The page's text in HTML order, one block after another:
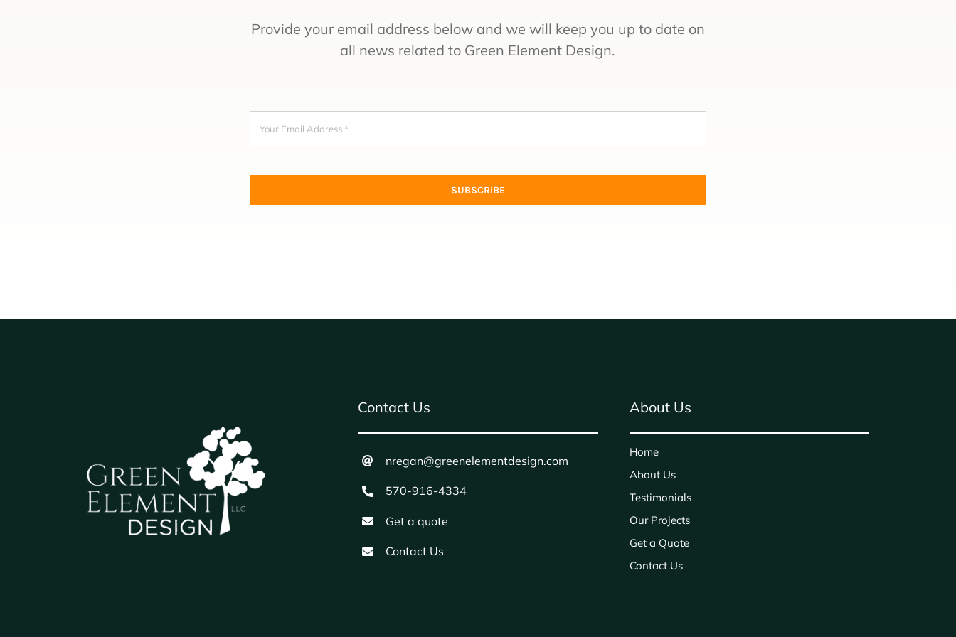
Provide your email address below and we will keep you up to date on
all news related to Green Element Design.
SUBSCRIBE
Contact Us
nregan@greenelementdesign.com
570-916-4334
Get a quote
Contact Us
About Us
Home
About Us
Testimonials
Our Projects
Get a Quote
Contact Us